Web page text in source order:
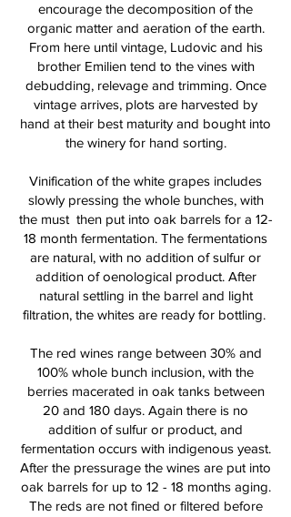
encourage the decomposition of the
organic matter and aeration of the earth.
From here until vintage, Ludovic and his
brother Emilien tend to the vines with
debudding, relevage and trimming. Once
vintage arrives, plots are harvested by
hand at their best maturity and bought into
the winery for hand sorting.
Vinification of the white grapes includes
slowly pressing the whole bunches, with
the must then put into oak barrels for a 12-
18 month fermentation. The fermentations
are natural, with no addition of sulfur or
addition of oenological product. After
natural settling in the barrel and light
filtration, the whites are ready for bottling.
The red wines range between 30% and
100% whole bunch inclusion, with the
berries macerated in oak tanks between
20 and 180 days. Again there is no
addition of sulfur or product, and
fermentation occurs with indigenous yeast.
After the pressurage the wines are put into
oak barrels for up to 12 - 18 months aging.
The reds are not fined or filtered before